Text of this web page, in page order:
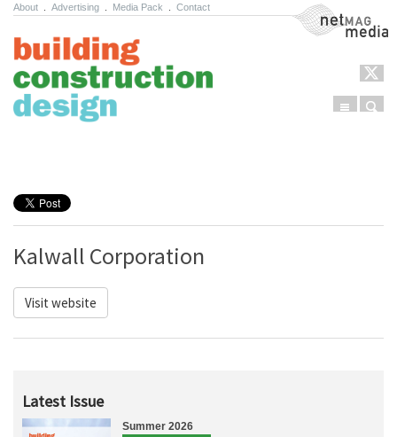
About Advertising Media Pack Contact NetMag Media
Menu
Kalwall Corporation
Visit website
Latest Issue
Summer 2026